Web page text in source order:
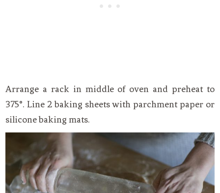
Arrange a rack in middle of oven and preheat to
375°. Line 2 baking sheets with parchment paper or
silicone baking mats.